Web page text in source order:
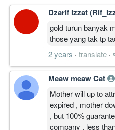
Dzarif Izzat
gold turun banyak
those yang tak tp
2 years · translate ·
Meaw meaw Cat
Mother will up to
expired , mother
, but 100%
company , less